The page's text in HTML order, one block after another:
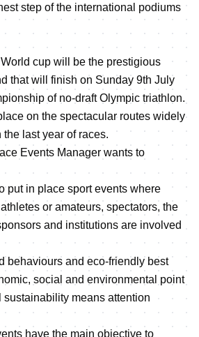
step of the international podiums
cup will be the prestigious
that will finish on Sunday 9th July
of no-draft Olympic triathlon.
on the spectacular routes widely
last year of races.
Events Manager wants to
put in place sport events where
or amateurs, spectators, the
and institutions are involved
behaviours and eco-friendly best
social and environmental point
sustainability means attention
have the main objective to